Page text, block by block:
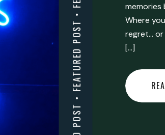
Where
regret… or
[…]